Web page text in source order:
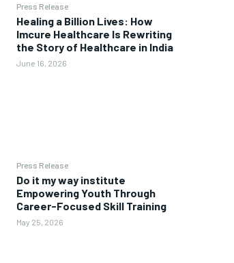
Press Release
Healing a Billion Lives: How
Imcure Healthcare Is Rewriting
the Story of Healthcare in India
June 16, 2026
Press Release
Do it my way institute
Empowering Youth Through
Career-Focused Skill Training
May 25, 2026